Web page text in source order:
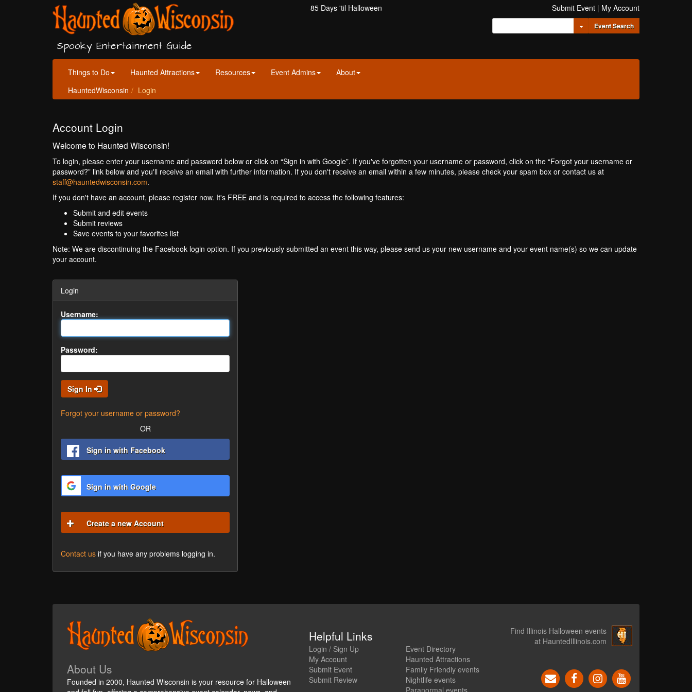
Spooky Entertainment Guide
85 Days 'til Halloween Submit Event | My Account
Toggle Dropdown
Event Search
Things to Do Haunted Attractions Resources Event Admins
About
HauntedWisconsin
Login
Account Login
Welcome to Haunted Wisconsin!
To login, please enter your username and password below or click on “Sign in with Google”. If you've forgotten your username or password, click on the “Forgot your username or
password?” link below and you'll receive an email with further information. If you don't receive an email within a few minutes, please check your spam box or contact us at
staff@hauntedwisconsin.com.
If you don't have an account, please register now. It's FREE and is required to access the following features:
Submit and edit events
Submit reviews
Save events to your favorites list
Note: We are discontinuing the Facebook login option. If you previously submitted an event this way, please send us your new username and your event name(s) so we can update
your account.
Login
Username:
Password:
Sign In
Forgot your username or password?
OR
Sign in with Facebook
Sign in with Google
Create a new Account
Contact us if you have any problems logging in.
About Us
Founded in 2000, Haunted Wisconsin is your resource for Halloween
Helpful Links
Login / Sign Up
My Account
Submit Event
Submit Review
Event Directory
Haunted Attractions
Family Friendly events
Nightlife events
Paranormal events
Find Illinois Halloween events
at HauntedIllinois.com